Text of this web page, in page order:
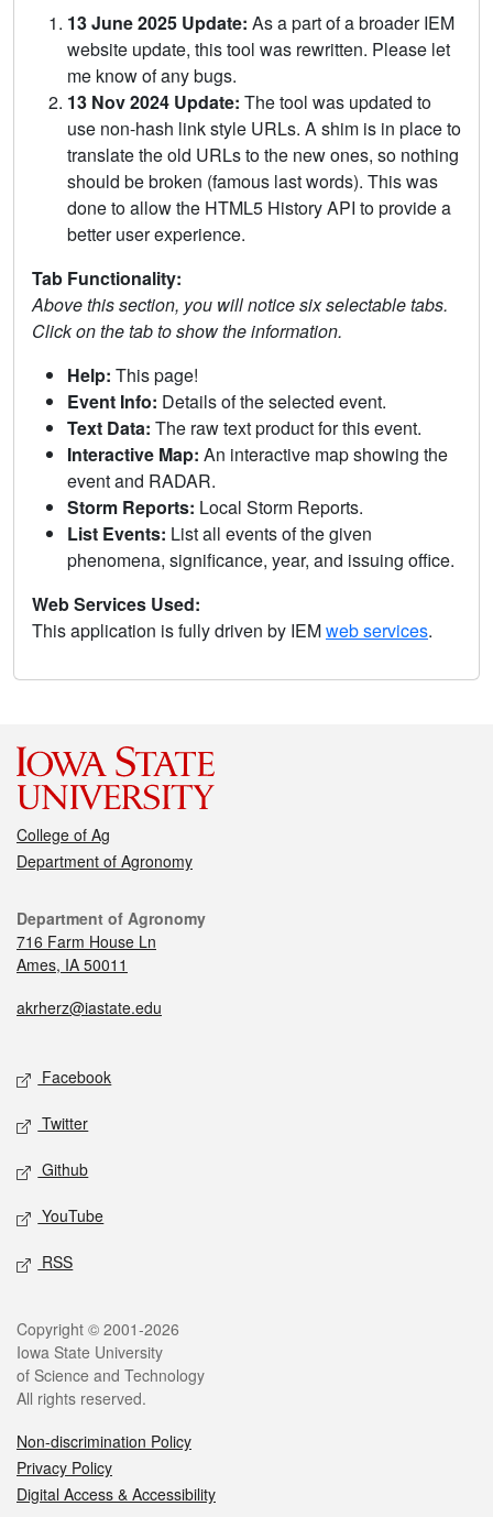
13 June 2025 Update: As a part of a broader IEM
website update, this tool was rewritten. Please let
me know of any bugs.
13 Nov 2024 Update: The tool was updated to
use non-hash link style URLs. A shim is in place to
translate the old URLs to the new ones, so nothing
should be broken (famous last words). This was
done to allow the HTML5 History API to provide a
better user experience.
Tab Functionality:
Above this section, you will notice six selectable tabs.
Click on the tab to show the information.
Help: This page!
Event Info: Details of the selected event.
Text Data: The raw text product for this event.
Interactive Map: An interactive map showing the
event and RADAR.
Storm Reports: Local Storm Reports.
List Events: List all events of the given
phenomena, significance, year, and issuing office.
Web Services Used:
This application is fully driven by IEMweb services.
College of Ag
Department of Agronomy
Department of Agronomy
716 Farm House Ln
Ames, IA 50011
akrherz@iastate.edu
Facebook
Twitter
Github
YouTube
RSS
Copyright © 2001-2026
Iowa State University
of Science and Technology
All rights reserved.
Non-discrimination Policy
Privacy Policy
Digital Access & Accessibility